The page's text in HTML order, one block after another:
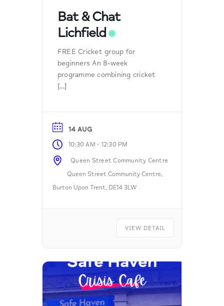
Bat & Chat
Lichfield
FREE Cricket group for
beginners An 8-week
programme combining cricket
[...]
14 AUG
10:30 AM - 12:30 PM
Queen Street Community Centre
Queen Street Community Centre,
Burton Upon Trent, DE14 3LW
VIEW DETAIL